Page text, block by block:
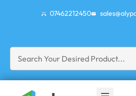
07462212450